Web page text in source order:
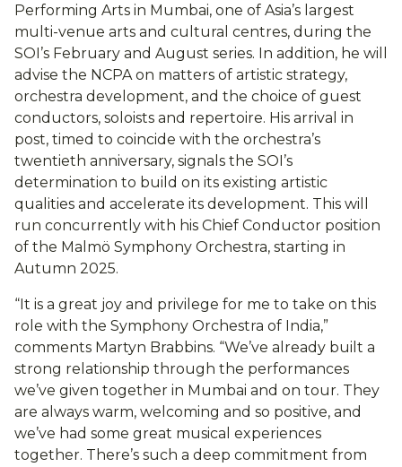
Performing Arts in Mumbai, one of Asia’s largest
multi-venue arts and cultural centres, during the
SOI’s February and August series. In addition, he will
advise the NCPA on matters of artistic strategy,
orchestra development, and the choice of guest
conductors, soloists and repertoire. His arrival in
post, timed to coincide with the orchestra’s
twentieth anniversary, signals the SOI’s
determination to build on its existing artistic
qualities and accelerate its development. This will
run concurrently with his Chief Conductor position
of the Malmö Symphony Orchestra, starting in
Autumn 2025.
“It is a great joy and privilege for me to take on this
role with the Symphony Orchestra of India,”
comments Martyn Brabbins. “We’ve already built a
strong relationship through the performances
we’ve given together in Mumbai and on tour. They
are always warm, welcoming and so positive, and
we’ve had some great musical experiences
together. There’s such a deep commitment from